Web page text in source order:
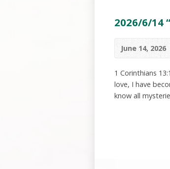
2026/6/14
June 14, 2026
1 Corinthians
love, I have
know all